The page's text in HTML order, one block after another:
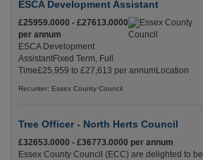
ESCA Development Assistant
£25959.0000 - £27613.0000
per annum
ESCA Development
AssistantFixed Term, Full
Time£25,959 to £27,613 per annumLocation
Recuriter: Essex County Council
Tree Officer - North Herts Council
£32653.0000 - £36773.0000 per annum
Essex County Council (ECC) are delighted to be